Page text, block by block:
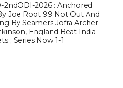
2ndODI-2026 : Anchored
Joe Root 99 Not Out And
By Seamers Jofra Archer
England Beat India
; Series Now 1-1